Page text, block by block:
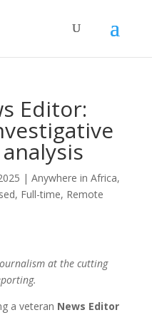
Editor:
| Anywhere in Africa,
, Full-time, Remote
at the cutting
a veteran News Editor